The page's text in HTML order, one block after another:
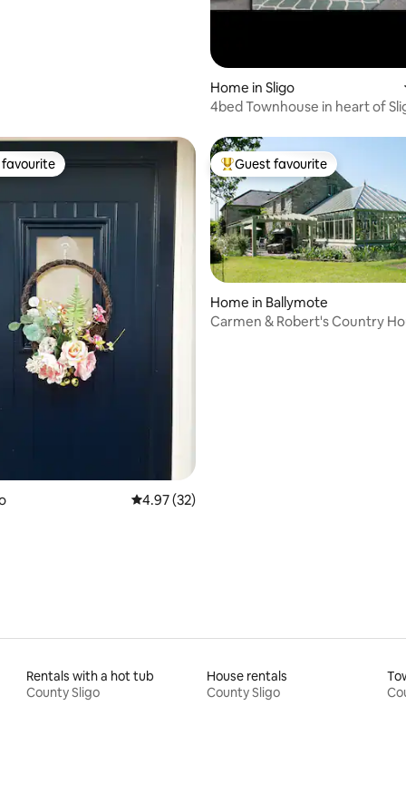
Home in Sligo
4bed Townhouse in heart of
58 reviews
favourite
4.97 out of 5 average rating, 32 reviews
4.97 (32)
Top guest favourite
Guest favourite
Home in Ballymote
Carmen & Robert's Country
Rentals with a hot tub
County Sligo
House rentals
County Sligo